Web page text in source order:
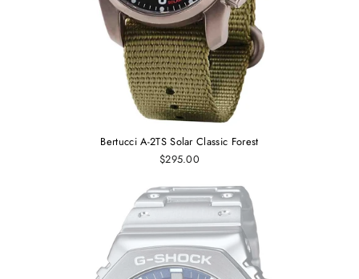
Bertucci A-2TS Solar Classic Forest
$295.00